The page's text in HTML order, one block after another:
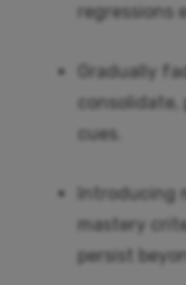
regressions
Gradually
cues.
Introducing
mastery
persist